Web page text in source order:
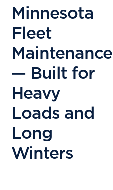
Minnesota
Fleet
Maintenance
— Built for
Heavy
Loads and
Long
Winters